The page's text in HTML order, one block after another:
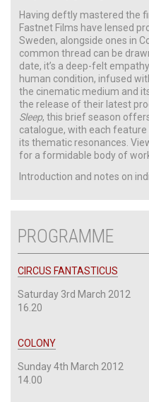
Having deftly mastered the
Fastnet Films have lensed
Sweden, alongside ones in
common thread can be
date, it’s a deep-felt
human condition, infused
the cinematic medium and
the release of their latest
Sleep, this brief season
catalogue, with each
its thematic resonances.
for a formidable body of
Introduction and notes on
PROGRAMME
CIRCUS FANTASTICUS
Saturday 3rd March 2012
16.20
COLONY
Sunday 4th March 2012
14.00